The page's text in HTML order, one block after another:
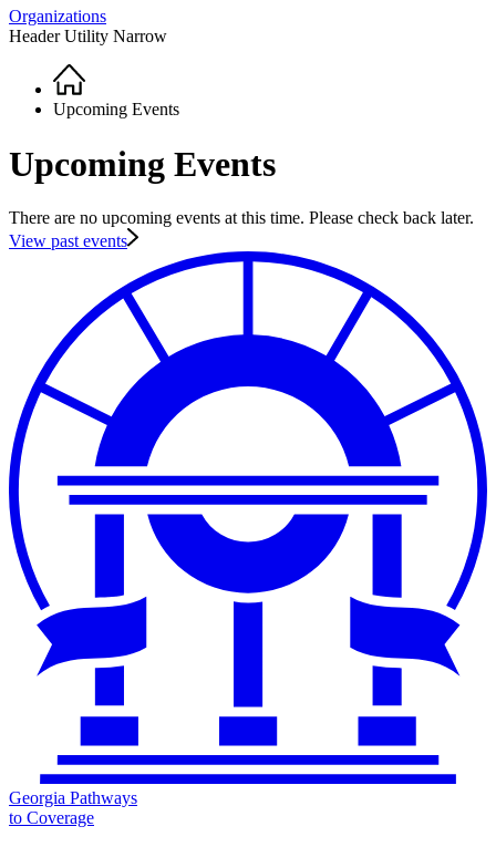
Organizations
Header Utility Narrow
Breadcrumb
Home
Upcoming Events
Upcoming Events
There are no upcoming events at this time. Please check back later.
View past events
Georgia Pathways
to Coverage